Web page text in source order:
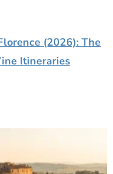
(2026): The
Itineraries